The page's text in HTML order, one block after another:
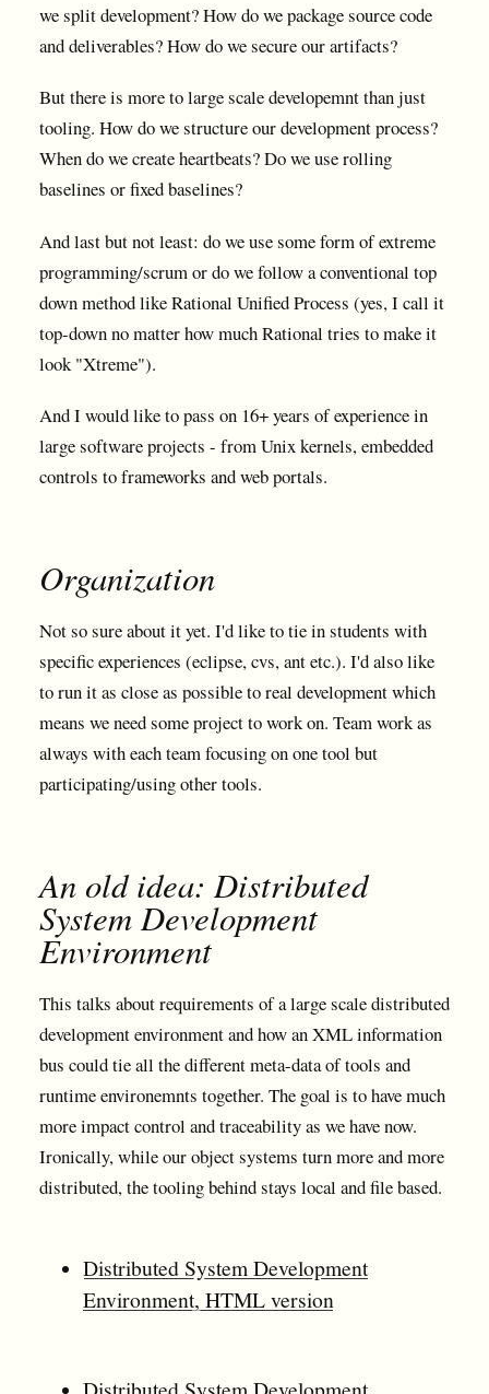
we split development? How do we package source code
and deliverables? How do we secure our artifacts?
But there is more to large scale developemnt than just
tooling. How do we structure our development process?
When do we create heartbeats? Do we use rolling
baselines or fixed baselines?
And last but not least: do we use some form of extreme
programming/scrum or do we follow a conventional top
down method like Rational Unified Process (yes, I call it
top-down no matter how much Rational tries to make it
look "Xtreme").
And I would like to pass on 16+ years of experience in
large software projects - from Unix kernels, embedded
controls to frameworks and web portals.
Organization
Not so sure about it yet. I'd like to tie in students with
specific experiences (eclipse, cvs, ant etc.). I'd also like
to run it as close as possible to real development which
means we need some project to work on. Team work as
always with each team focusing on one tool but
participating/using other tools.
An old idea: Distributed
System Development
Environment
This talks about requirements of a large scale distributed
development environment and how an XML information
bus could tie all the different meta-data of tools and
runtime environemnts together. The goal is to have much
more impact control and traceability as we have now.
Ironically, while our object systems turn more and more
distributed, the tooling behind stays local and file based.
Distributed System Development
Environment, HTML version